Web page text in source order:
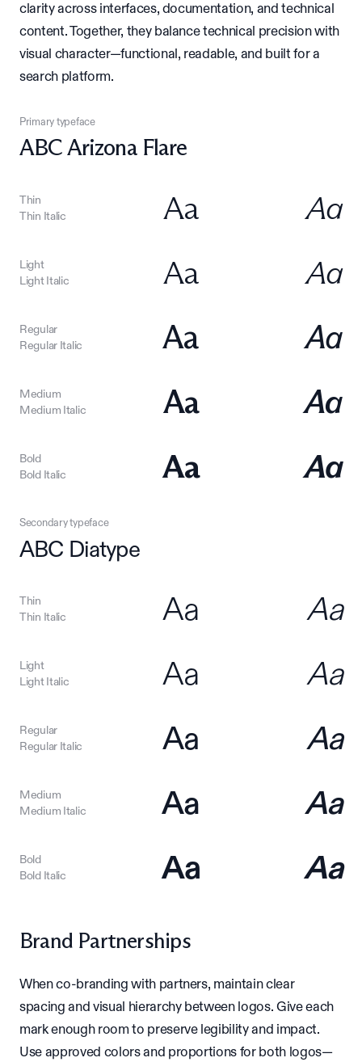
clarity across interfaces, documentation, and technical
content. Together, they balance technical precision with
visual character—functional, readable, and built for a
search platform.
Primary typeface
ABC Arizona Flare
Thin
Thin Italic
Aa Aa
Light
Light Italic
Aa Aa
Regular
Regular Italic
Aa Aa
Medium
Medium Italic
Aa Aa
Bold
Bold Italic
Aa Aa
Secondary typeface
ABC Diatype
Thin
Thin Italic
Aa Aa
Light
Light Italic
Aa Aa
Regular
Regular Italic
Aa Aa
Medium
Medium Italic
Aa Aa
Bold
Bold Italic
Aa Aa
Brand Partnerships
When co-branding with partners, maintain clear
spacing and visual hierarchy between logos. Give each
mark enough room to preserve legibility and impact.
Use approved colors and proportions for both logos—